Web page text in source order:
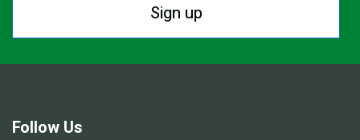
Sign up
Follow Us